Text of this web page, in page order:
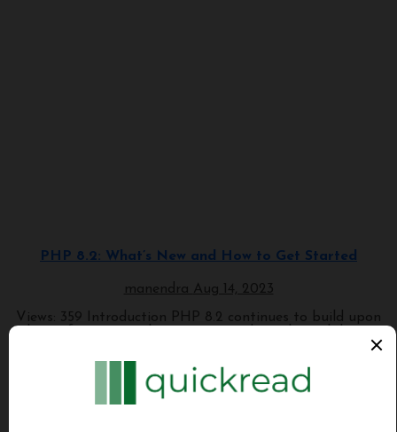
PHP 8.2: What’s New and How to Get Started
manendra Aug 14, 2023
Views: 359 Introduction PHP 8.2 continues to build upon